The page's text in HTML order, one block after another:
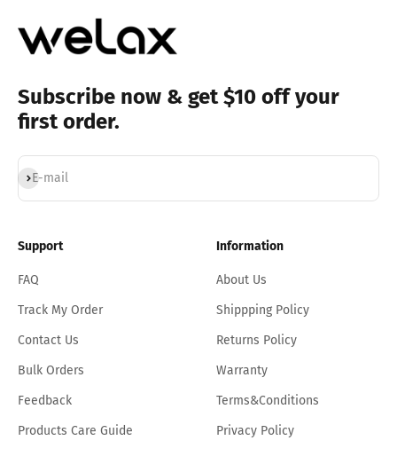
Subscribe now & get $10 off your
first order.
E-mail
Subscribe
Support
FAQ
Track My Order
Contact Us
Bulk Orders
Feedback
Products Care Guide
Information
About Us
Shippping Policy
Returns Policy
Warranty
Terms&Conditions
Privacy Policy